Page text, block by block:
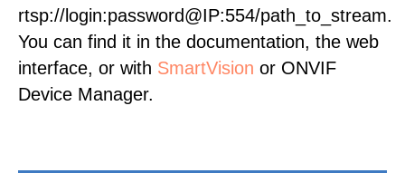
rtsp://login:password@IP:554/path_to_stream.
You can find it in the documentation, the web
interface, or with SmartVision or ONVIF
Device Manager.